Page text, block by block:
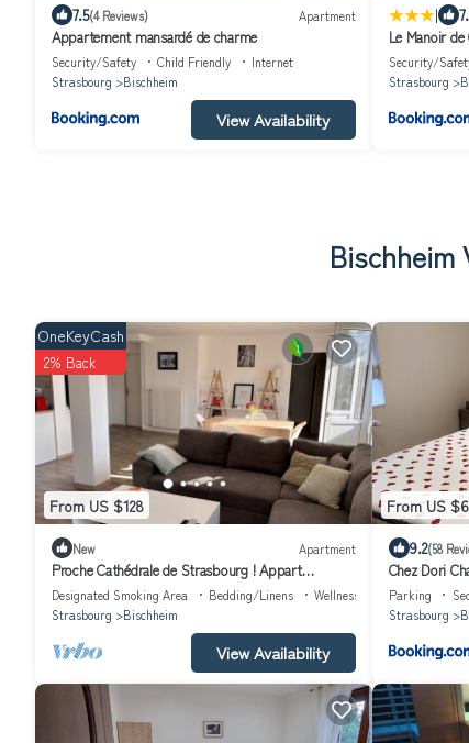
7.5(4 Reviews) Apartment
Appartement mansardé de charme
Security/Safety Child Friendly
Internet
Strasbourg
Bischheim
View Availability
|
Le Manoir
Strasbourg
Security/
Strasbourg
Bischheim
From US $128
OneKeyCash
2% Back
New Apartment
Proche Cathédrale de Strasbourg ! Appart
Moderne Avec vue sur Canal et Parking
Designated Smoking Area Bedding/Linens
Wellness Facilities
Strasbourg
Bischheim
View Availability
From US
9.2(58
Chez Dori
partagé
Parking
Strasbourg